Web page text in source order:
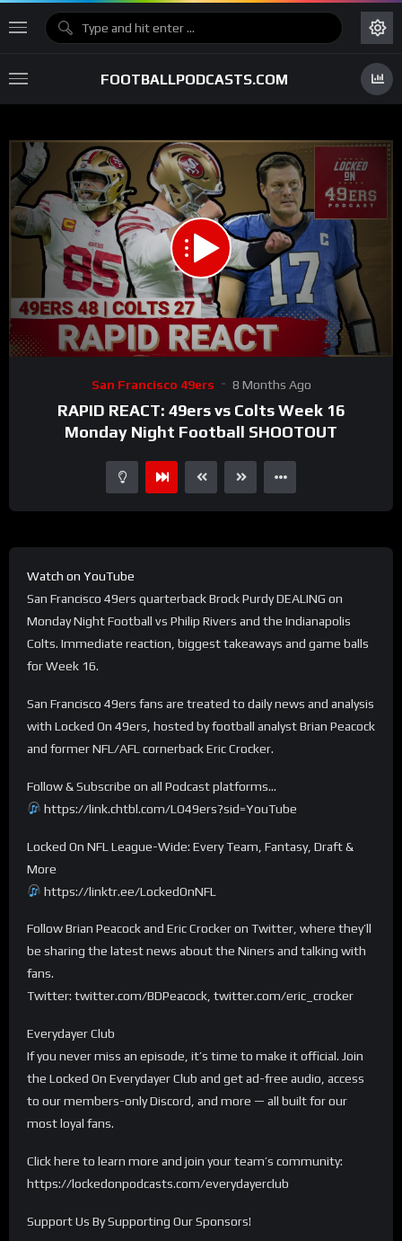
FOOTBALLPODCASTS.COM
00:00
San Francisco 49ers 8 Months Ago
RAPID REACT: 49ers vs Colts Week 16
Monday Night Football SHOOTOUT
Watch on YouTube
San Francisco 49ers quarterback Brock Purdy DEALING on
Monday Night Football vs Philip Rivers and the Indianapolis
Colts. Immediate reaction, biggest takeaways and game balls
for Week 16.
San Francisco 49ers fans are treated to daily news and analysis
with Locked On 49ers, hosted by football analyst Brian Peacock
and former NFL/AFL cornerback Eric Crocker.
Follow & Subscribe on all Podcast platforms…
https://link.chtbl.com/LO49ers?sid=YouTube
Locked On NFL League-Wide: Every Team, Fantasy, Draft &
More
https://linktr.ee/LockedOnNFL
Follow Brian Peacock and Eric Crocker on Twitter, where they’ll
be sharing the latest news about the Niners and talking with
fans.
Twitter: twitter.com/BDPeacock, twitter.com/eric_crocker
Everydayer Club
If you never miss an episode, it’s time to make it official. Join
the Locked On Everydayer Club and get ad-free audio, access
to our members-only Discord, and more — all built for our
most loyal fans.
Click here to learn more and join your team’s community:
https://lockedonpodcasts.com/everydayerclub
Support Us By Supporting Our Sponsors!